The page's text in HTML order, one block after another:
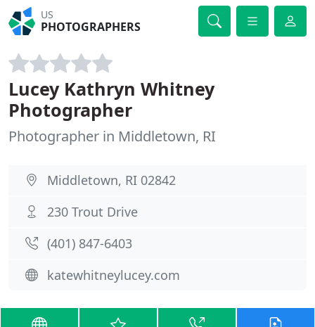
US
PHOTOGRAPHERS
Lucey Kathryn Whitney
Photographer
Photographer in Middletown, RI
Middletown, RI 02842
230 Trout Drive
(401) 847-6403
katewhitneylucey.com